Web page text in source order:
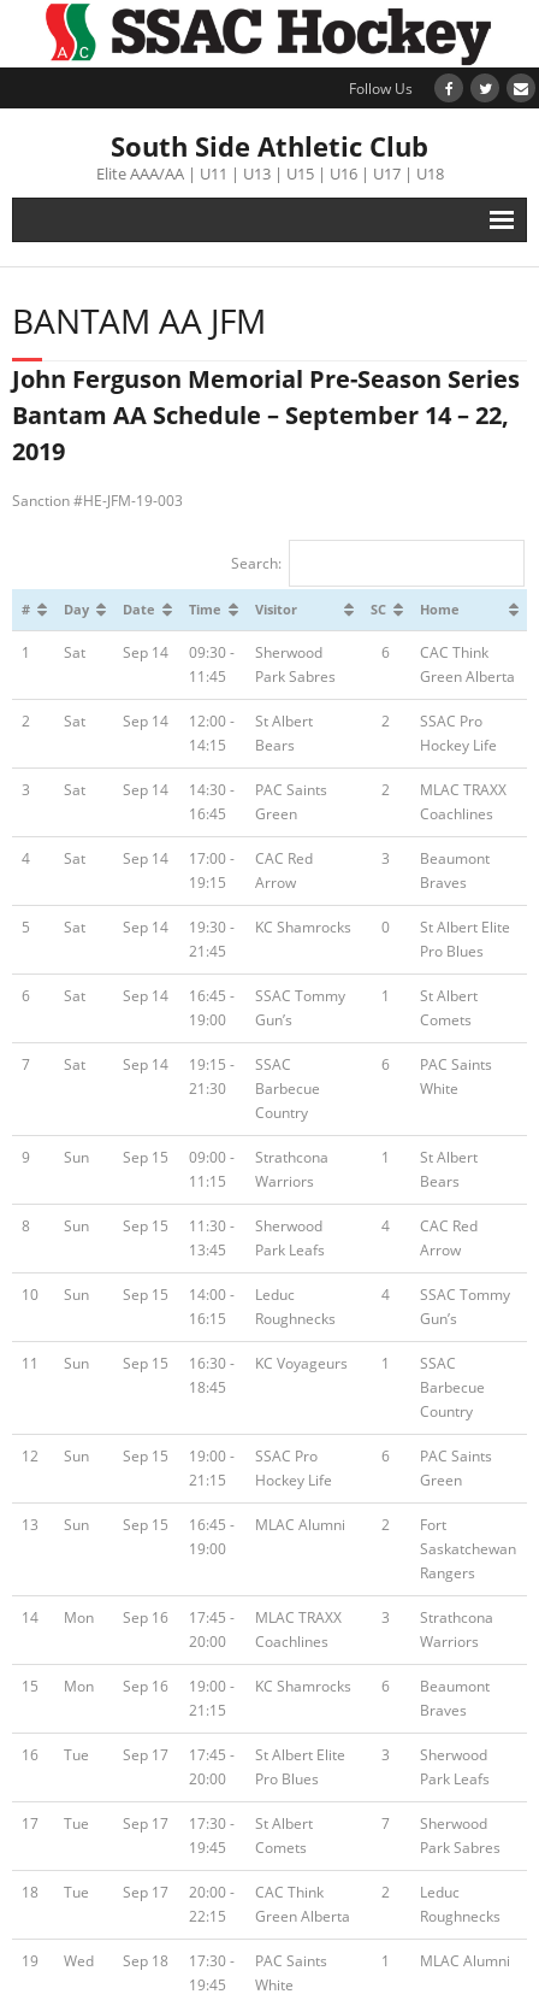
Follow Us
South Side Athletic Club
Elite AAA/AA | U11 | U13 | U15 | U16 | U17 | U18
Alumni
Club
Teams
Schedule
Tournament
BANTAM AA JFM
John Ferguson Memorial Pre-Season Series
Bantam AA Schedule – September 14 – 22,
2019
Sanction #HE-JFM-19-003
Search:
# Day Date Time Visitor SC Home
1 Sat Sep 14
09:30 -
11:45
Sherwood
Park Sabres
6
CAC Think
Green Alberta
2 Sat Sep 14
12:00 -
14:15
St Albert
Bears
2
SSAC Pro
Hockey Life
3 Sat Sep 14
14:30 -
16:45
PAC Saints
Green
2
MLAC TRAXX
Coachlines
4 Sat Sep 14
17:00 -
19:15
CAC Red
Arrow
3
Beaumont
Braves
5 Sat Sep 14
19:30 -
21:45
KC Shamrocks 0
St Albert Elite
Pro Blues
6 Sat Sep 14
16:45 -
19:00
SSAC Tommy
Gun’s
1
St Albert
Comets
7 Sat Sep 14
19:15 -
21:30
SSAC
Barbecue
Country
6
PAC Saints
White
9 Sun Sep 15
09:00 -
11:15
Strathcona
Warriors
1
St Albert
Bears
8 Sun Sep 15
11:30 -
13:45
Sherwood
Park Leafs
4
CAC Red
Arrow
10 Sun Sep 15
14:00 -
16:15
Leduc
Roughnecks
4
SSAC Tommy
Gun’s
11 Sun Sep 15
16:30 -
18:45
KC Voyageurs 1
SSAC
Barbecue
Country
12 Sun Sep 15
19:00 -
21:15
SSAC Pro
Hockey Life
6
PAC Saints
Green
13 Sun Sep 15
16:45 -
19:00
MLAC Alumni 2
Fort
Saskatchewan
Rangers
14 Mon Sep 16
17:45 -
20:00
MLAC TRAXX
Coachlines
3
Strathcona
Warriors
15 Mon Sep 16
19:00 -
21:15
KC Shamrocks 6
Beaumont
Braves
16 Tue Sep 17
17:45 -
20:00
St Albert Elite
Pro Blues
3
Sherwood
Park Leafs
17 Tue Sep 17
17:30 -
19:45
St Albert
Comets
7
Sherwood
Park Sabres
18 Tue Sep 17
20:00 -
22:15
CAC Think
Green Alberta
2
Leduc
Roughnecks
19 Wed Sep 18
17:30 -
19:45
PAC Saints
White
1 MLAC Alumni